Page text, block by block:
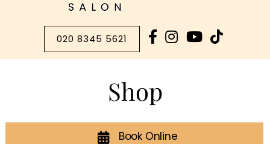
020 8345 5621
Shop
Book Online